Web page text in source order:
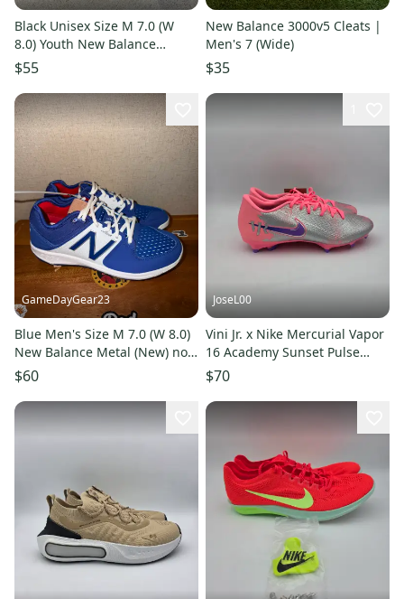
Black Unisex Size M 7.0 (W
8.0) Youth New Balance
3000v5 Turf Shoes (Used)
$55
New Balance 3000v5 Cleats |
Men's 7 (Wide)
$35
GameDayGear23
Blue Men's Size M 7.0 (W 8.0)
New Balance Metal (New) no
box
$60
JoseL00
Vini Jr. x Nike Mercurial Vapor
16 Academy Sunset Pulse
IM3645-640 Mens Size 7
$70